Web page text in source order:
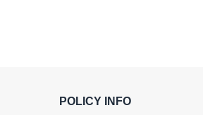
POLICY INFO